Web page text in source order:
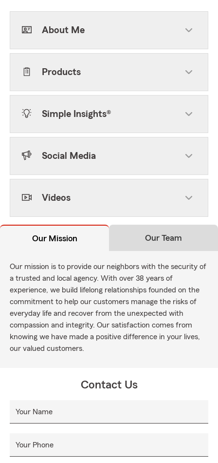
About Me
Products
Simple Insights®
Social Media
Videos
Our Mission Our Team
Our mission is to provide our neighbors with the security of
a trusted and local agency. With over 38 years of
experience, we build lifelong relationships founded on the
commitment to help our customers manage the risks of
everyday life and recover from the unexpected with
compassion and integrity. Our satisfaction comes from
knowing we have made a positive difference in your lives,
our valued customers.
Contact Us
Your Name
Your Phone